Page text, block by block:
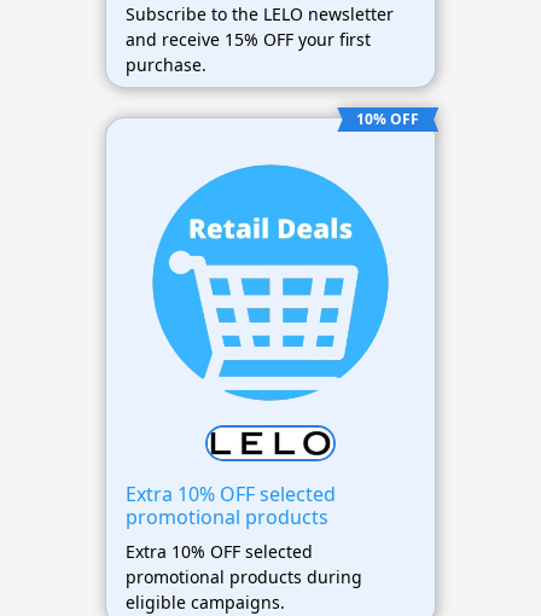
Subscribe to the LELO newsletter
and receive 15% OFF your first
purchase.
10% OFF
Extra 10% OFF selected
promotional products
Extra 10% OFF selected
promotional products during
eligible campaigns.